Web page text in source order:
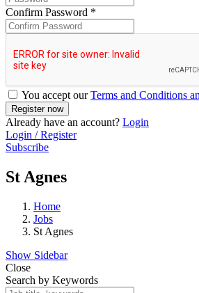
Confirm Password *
You accept ourTerms and Conditions
Already have an account? Login
Login / Register
Subscribe
St Agnes
Home
Jobs
St Agnes
Show Sidebar
Close
Search by Keywords